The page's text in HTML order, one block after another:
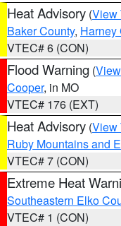
Heat Advisory (View
Baker County, Harney
VTEC# 6 (CON)
Flood Warning (
Cooper, in MO
VTEC# 176 (EXT)
Heat Advisory (View
Ruby Mountains and
VTEC# 7 (CON)
Extreme Heat
Southeastern Elko
VTEC# 1 (CON)